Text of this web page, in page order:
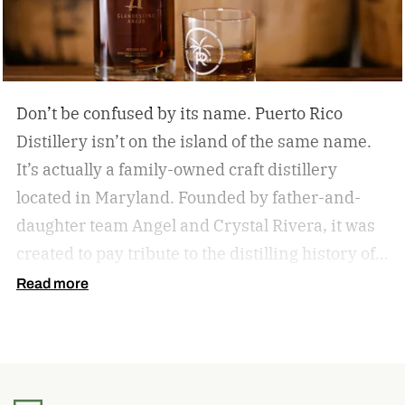
Don’t be confused by its name. Puerto Rico
Distillery isn’t on the island of the same name.
It’s actually a family-owned craft distillery
located in Maryland. Founded by father-and-
daughter team Angel and Crystal Rivera, it was
created to pay tribute to the distilling history of
Puerto Rico. Recently, the distillery moved into a
Read more